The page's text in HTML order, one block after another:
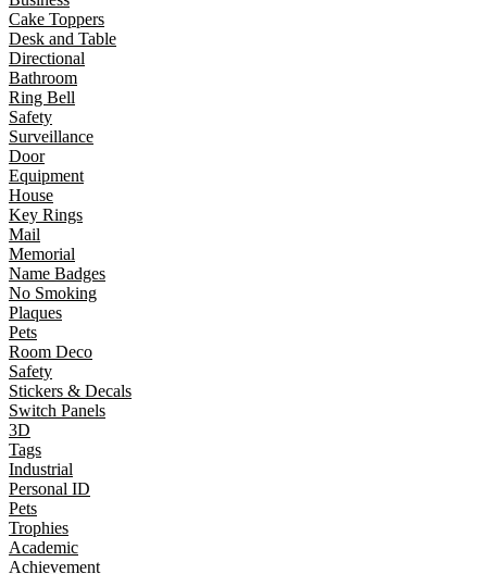
Cake Toppers
Desk and Table
Directional
Bathroom
Ring Bell
Safety
Surveillance
Door
Equipment
House
Key Rings
Mail
Memorial
Name Badges
No Smoking
Plaques
Pets
Room Deco
Safety
Stickers & Decals
Switch Panels
3D
Tags
Industrial
Personal ID
Pets
Trophies
Academic
Achievement